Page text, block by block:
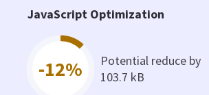
JavaScript Optimization
-12%
Potential reduce by
103.7 kB